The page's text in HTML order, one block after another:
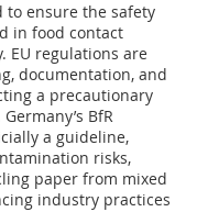
to ensure the safety
in food contact
EU regulations are
documentation, and
a precautionary
BfR
a guideline,
risks,
paper from mixed
industry practices